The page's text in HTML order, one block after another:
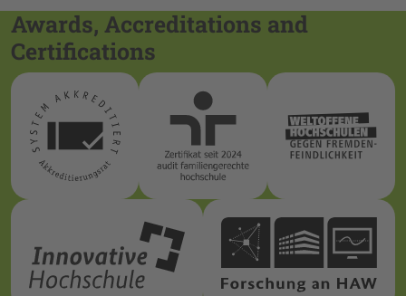
Awards, Accreditations and
Certifications